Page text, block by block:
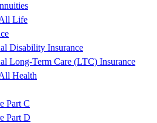
Life
Disability Insurance
Long-Term Care (LTC) Insurance
Health
Part C
Part D